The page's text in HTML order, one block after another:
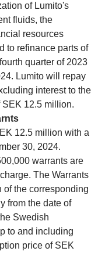
of Lumito's
fluids, the
resources
to refinance parts of
quarter of 2023
Lumito will repay
interest to the
SEK 12.5 million.
12.5 million with a
30, 2024.
warrants are
The Warrants
of the corresponding
from the date of
Swedish
to and including
price of SEK